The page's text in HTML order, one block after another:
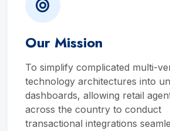
Our Mission
To simplify complicated multi-
technology architectures into
dashboards, allowing retail
across the country to conduct
transactional integrations